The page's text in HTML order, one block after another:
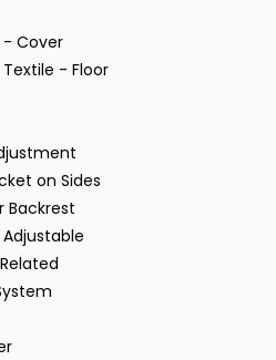
Cover
- Floor
on Sides
Backrest